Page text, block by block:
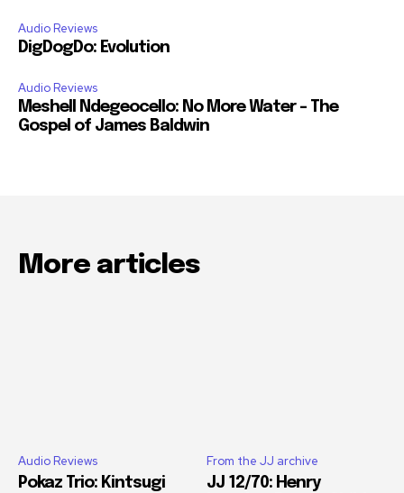
Audio Reviews
DigDogDo: Evolution
Audio Reviews
Meshell Ndegeocello: No More Water – The
Gospel of James Baldwin
More articles
Audio Reviews
Pokaz Trio: Kintsugi
From the JJ archive
JJ 12/70: Henry